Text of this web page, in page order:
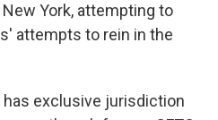
York, attempting to
attempts to rein in the
has exclusive jurisdiction